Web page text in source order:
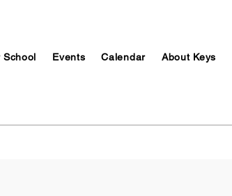
School Events Calendar About Keys